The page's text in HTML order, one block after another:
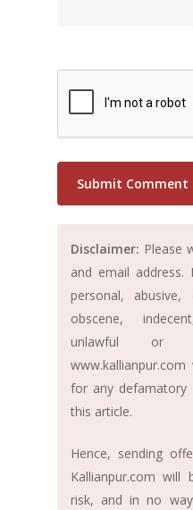
Disclaimer: Please
and email
personal, abusive,
obscene,
unlawful or
for any defamatory
this article.
Hence, sending
Kallianpur.com
risk, and in no